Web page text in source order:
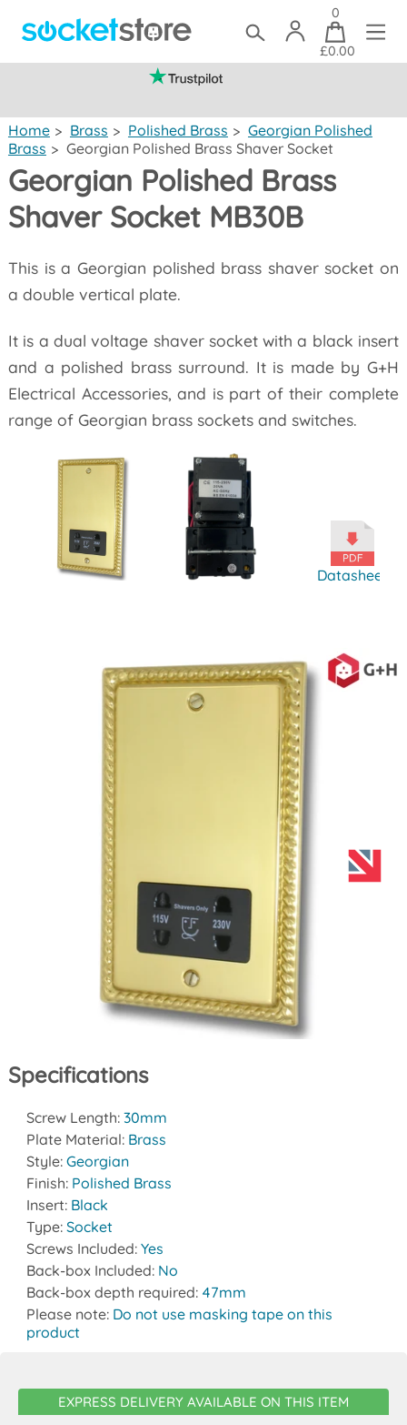
0
£0.00
Home > Brass > Polished Brass > Georgian Polished
Brass > Georgian Polished Brass Shaver Socket
Georgian Polished Brass
Shaver Socket MB30B
This is a Georgian polished brass shaver socket on
a double vertical plate.
It is a dual voltage shaver socket with a black insert
and a polished brass surround. It is made by G+H
Electrical Accessories, and is part of their complete
range of Georgian brass sockets and switches.
Datasheet
Specifications
Screw Length: 30mm
Plate Material: Brass
Style: Georgian
Finish: Polished Brass
Insert: Black
Type: Socket
Screws Included: Yes
Back-box Included: No
Back-box depth required: 47mm
Please note: Do not use masking tape on this
product
EXPRESS DELIVERY AVAILABLE ON THIS ITEM